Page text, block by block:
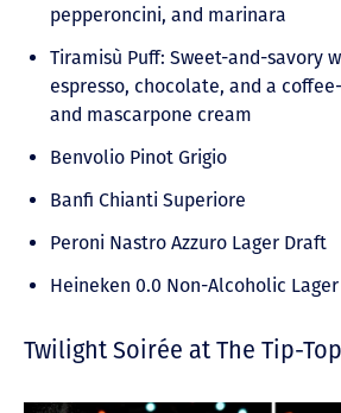
pepperoncini, and marinara
Tiramisù Puff: Sweet-and-savory
espresso, chocolate, and a
and mascarpone cream
Benvolio Pinot Grigio
Banfi Chianti Superiore
Peroni Nastro Azzuro Lager Draft
Heineken 0.0 Non-Alcoholic Lager
Twilight Soirée at The Tip-